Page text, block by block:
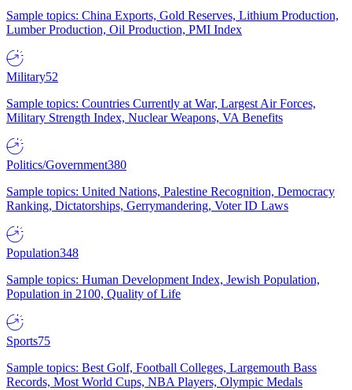
Sample topics: China Exports, Gold Reserves, Lithium Production,
Lumber Production, Oil Production, PMI Index
Military52
Sample topics: Countries Currently at War, Largest Air Forces,
Military Strength Index, Nuclear Weapons, VA Benefits
Politics/Government380
Sample topics: United Nations, Palestine Recognition, Democracy
Ranking, Dictatorships, Gerrymandering, Voter ID Laws
Population348
Sample topics: Human Development Index, Jewish Population,
Population in 2100, Quality of Life
Sports75
Sample topics: Best Golf, Football Colleges, Largemouth Bass
Records, Most World Cups, NBA Players, Olympic Medals